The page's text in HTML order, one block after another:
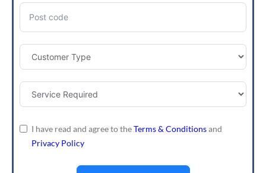
I have read and agree to theTerms & Conditionsand
Privacy Policy